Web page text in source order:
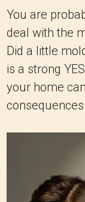
You are
deal with the
Did a little
is a strong
your home
consequences.